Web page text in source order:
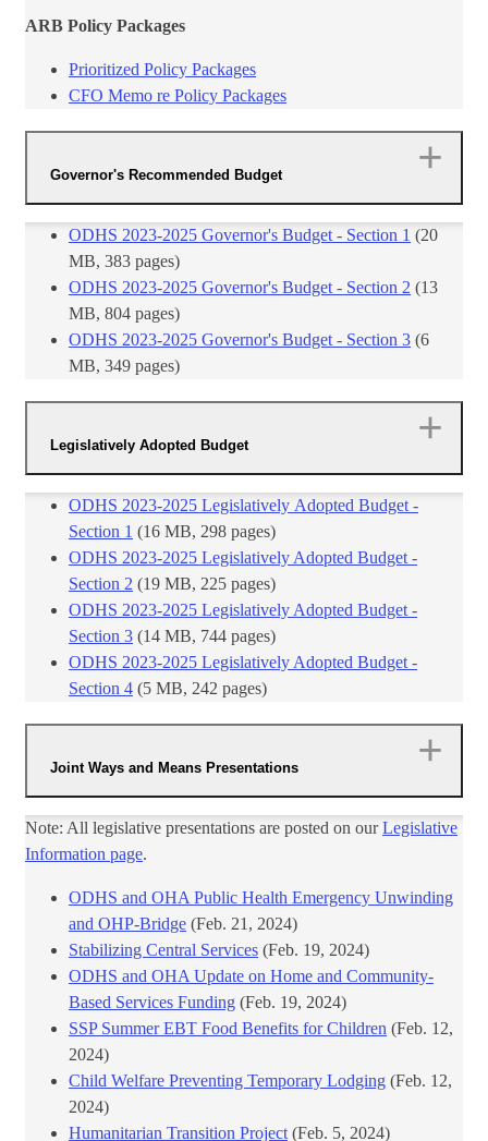
ARB Policy Packages
Prioritized Policy Packages
CFO Memo re Policy Packages
Governor's Recommended Budget
​ODHS 2023-2025 Governor's Budget - Section 1 (20
MB, 383 pages)
ODHS 2023-2025 Governor's Budget - Section 2 (13
MB, 804 pages)
ODHS 2023-2025 Governor's Budget - Section 3 (6
MB, 349 pages)
Legislatively Adopted Budget
ODHS 2023-2025 Legislatively Adopted Budget -
Section 1 (16 MB, 298 pages)
ODHS 2023-2025 Legis​latively Adopted Budget -
Section 2 ​ (19 MB, 225 pages)
ODHS 2023-2025 Legis​latively Adopted Budget -
Section 3 ​ (14 MB, 744 pages)​
ODHS 2023-2025 Legis​latively Adopted Budget -
Section 4​ ​ (5 MB, 242 pages)
Joint Ways and Means Presentations
Note: All legislative presentations are posted on ourLegislative
Information page.
ODHS and OHA Public Health Emergency Unwinding
and OHP-Bridge ​(Feb. 21, 2024)
Stabilizing Central Services (Feb. 19, 2024)
ODHS and OHA Update on Home and Community-
Based Services Funding (Feb. 19, 2024)​
SSP Summer EBT Food Benefits for Children (Feb. 12,
2024)
Child Welfare Preventing Temporary Lodging (Feb. 12,
2024)
Humanitarian Transition Project (Feb. 5, 2024)